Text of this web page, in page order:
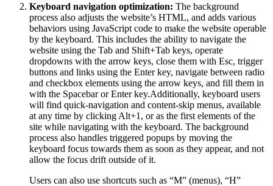
Keyboard navigation optimization: The background
process also adjusts the website’s HTML, and adds various
behaviors using JavaScript code to make the website operable
by the keyboard. This includes the ability to navigate the
website using the Tab and Shift+Tab keys, operate
dropdowns with the arrow keys, close them with Esc, trigger
buttons and links using the Enter key, navigate between radio
and checkbox elements using the arrow keys, and fill them in
with the Spacebar or Enter key.Additionally, keyboard users
will find quick-navigation and content-skip menus, available
at any time by clicking Alt+1, or as the first elements of the
site while navigating with the keyboard. The background
process also handles triggered popups by moving the
keyboard focus towards them as soon as they appear, and not
allow the focus drift outside of it.
Users can also use shortcuts such as “M” (menus), “H”